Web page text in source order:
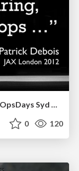
Sharing: What's in it for me!? (DevOpsDays Syd 2019)
0 120